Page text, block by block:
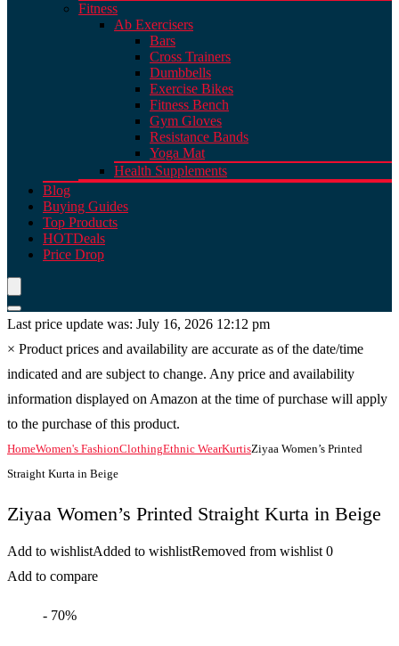
Fitness
Ab Exercisers
Bars
Cross Trainers
Dumbbells
Exercise Bikes
Fitness Bench
Gym Gloves
Resistance Bands
Yoga Mat
Health Supplements
Blog
Buying Guides
Top Products
HOTDeals
Price Drop
Last price update was: July 16, 2026 12:12 pm
× Product prices and availability are accurate as of the date/time
indicated and are subject to change. Any price and availability
information displayed on Amazon at the time of purchase will apply
to the purchase of this product.
HomeWomen's FashionClothingEthnic WearKurtisZiyaa Women’s Printed
Straight Kurta in Beige
Ziyaa Women’s Printed Straight Kurta in Beige
Add to wishlistAdded to wishlistRemoved from wishlist 0
Add to compare
- 70%